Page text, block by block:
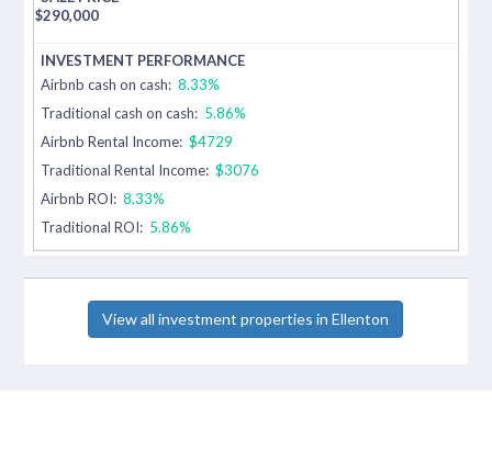
$290,000
Airbnb cash on cash: 8.33%
Traditional cash on cash: 5.86%
Airbnb Rental Income: $4729
Traditional Rental Income: $3076
Airbnb ROI: 8.33%
Traditional ROI: 5.86%
View all investment properties in Ellenton